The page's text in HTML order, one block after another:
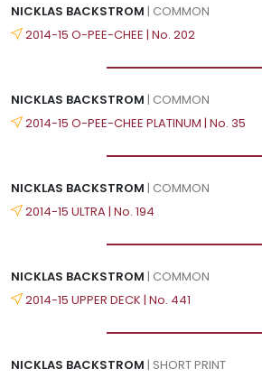
NICKLAS BACKSTROM | COMMON
2014-15 O-PEE-CHEE | No. 202
NICKLAS BACKSTROM | COMMON
2014-15 O-PEE-CHEE PLATINUM | No. 35
NICKLAS BACKSTROM | COMMON
2014-15 ULTRA | No. 194
NICKLAS BACKSTROM | COMMON
2014-15 UPPER DECK | No. 441
NICKLAS BACKSTROM | SHORT PRINT